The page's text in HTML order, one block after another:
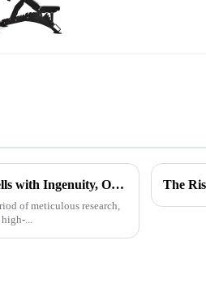
Ironhawk Company Creates High-end Captain America Dumbbells with Ingenuity, Opening a New Chapter in Fitness Equipment
of meticulous research,
...
The